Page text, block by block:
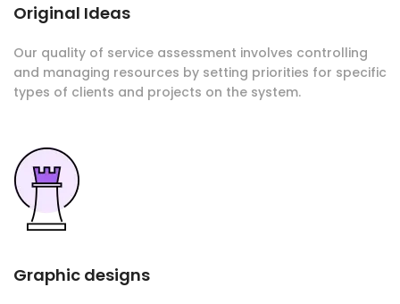
Original Ideas
Our quality of service assessment involves controlling
and managing resources by setting priorities for specific
types of clients and projects on the system.
Graphic designs